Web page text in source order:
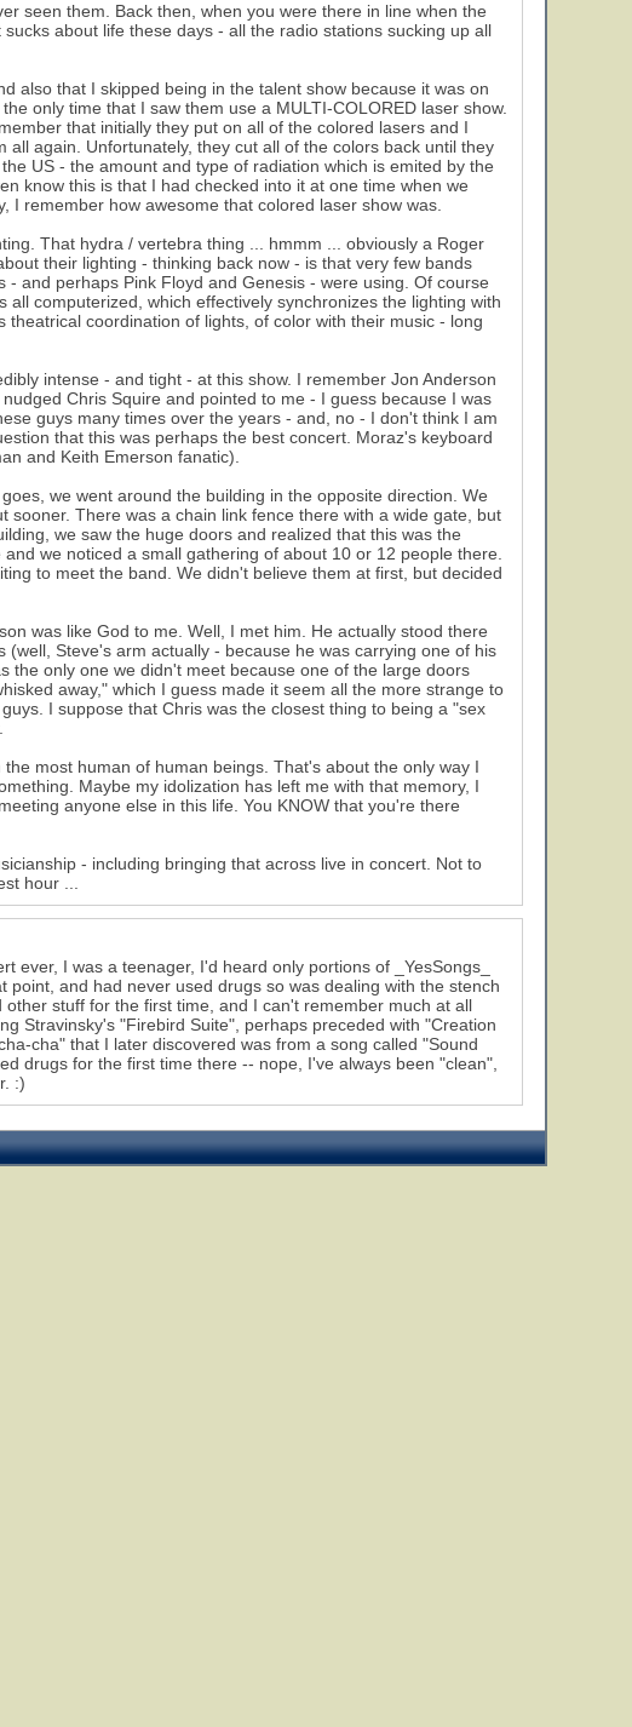
seen them. Back then, when you were there in line when the
about life these days - all the radio stations sucking up all
also that I skipped being in the talent show because it was on
only time that I saw them use a MULTI-COLORED laser show.
that initially they put on all of the colored lasers and I
again. Unfortunately, they cut all of the colors back until they
US - the amount and type of radiation which is emited by the
know this is that I had checked into it at one time when we
I remember how awesome that colored laser show was.
That hydra / vertebra thing ... hmmm ... obviously a Roger
their lighting - thinking back now - is that very few bands
and perhaps Pink Floyd and Genesis - were using. Of course
computerized, which effectively synchronizes the lighting with
coordination of lights, of color with their music - long
intense - and tight - at this show. I remember Jon Anderson
Chris Squire and pointed to me - I guess because I was
guys many times over the years - and, no - I don't think I am
that this was perhaps the best concert. Moraz's keyboard
and Keith Emerson fanatic).
we went around the building in the opposite direction. We
There was a chain link fence there with a wide gate, but
we saw the huge doors and realized that this was the
we noticed a small gathering of about 10 or 12 people there.
to meet the band. We didn't believe them at first, but decided
was like God to me. Well, I met him. He actually stood there
Steve's arm actually - because he was carrying one of his
the only one we didn't meet because one of the large doors
away," which I guess made it seem all the more strange to
I suppose that Chris was the closest thing to being a "sex
most human of human beings. That's about the only way I
Maybe my idolization has left me with that memory, I
anyone else in this life. You KNOW that you're there
- including bringing that across live in concert. Not to
hour ...
ever, I was a teenager, I'd heard only portions of _YesSongs_
and had never used drugs so was dealing with the stench
stuff for the first time, and I can't remember much at all
Stravinsky's "Firebird Suite", perhaps preceded with "Creation
cha" that I later discovered was from a song called "Sound
drugs for the first time there -- nope, I've always been "clean",
:)